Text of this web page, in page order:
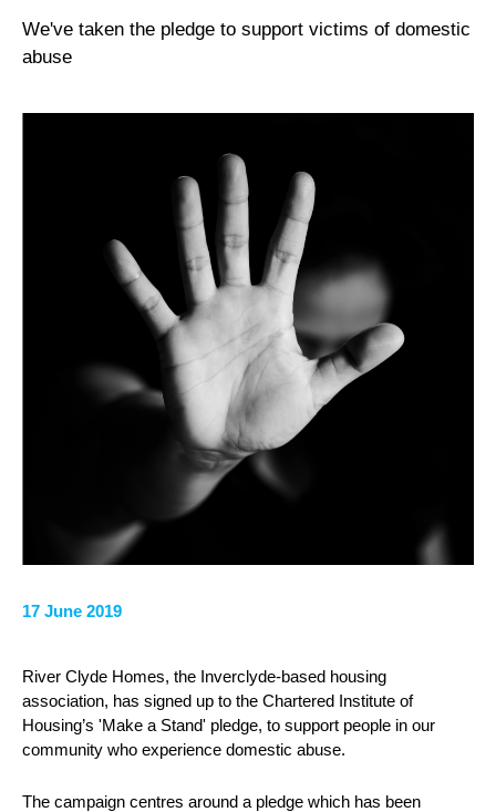
We've taken the pledge to support victims of domestic
abuse
17 June 2019
River Clyde Homes, the Inverclyde-based housing
association, has signed up to the Chartered Institute of
Housing’s 'Make a Stand' pledge, to support people in our
community who experience domestic abuse.
The campaign centres around a pledge which has been